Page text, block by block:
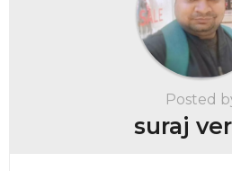
Posted
suraj